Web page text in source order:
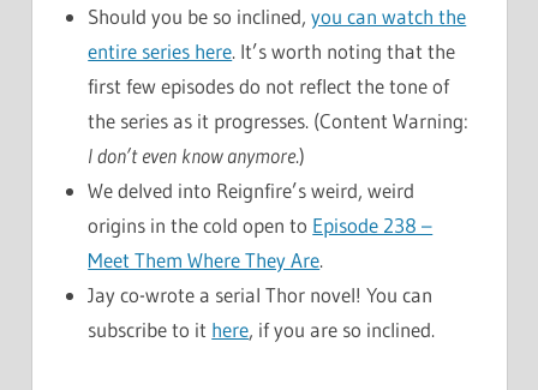
Should you be so inclined,you can watch the
entire series here. It’s worth noting that the
first few episodes do not reflect the tone of
the series as it progresses. (Content Warning:
I don’t even know anymore.)
We delved into Reignfire’s weird, weird
origins in the cold open to Episode 238 –
Meet Them Where They Are.
Jay co-wrote a serial Thor novel! You can
subscribe to it here, if you are so inclined.